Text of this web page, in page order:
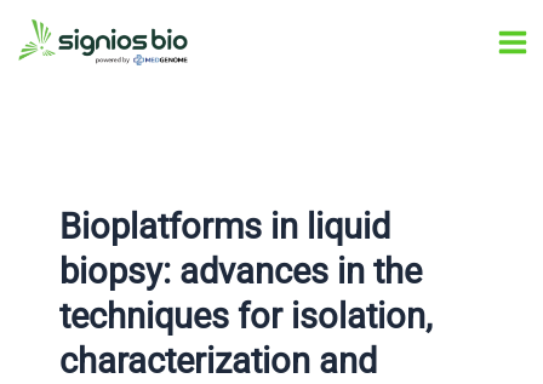
Skip
Bioplatforms in liquid
biopsy: advances in the
techniques for isolation,
characterization and
Post
navigation